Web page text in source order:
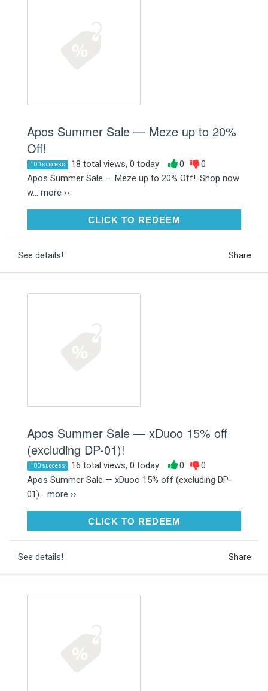
Apos Summer Sale — Meze up to 20%
Off!
100 success 18 total views, 0 today 0
0
Apos Summer Sale — Meze up to 20% Off!. Shop now
w... more ››
CLICK TO REDEEMCLICK TO REDEEM
See details! Share
Apos Summer Sale — xDuoo 15% off
(excluding DP-01)!
100 success 16 total views, 0 today 0
0
Apos Summer Sale — xDuoo 15% off (excluding DP-
01)... more ››
CLICK TO REDEEMCLICK TO REDEEM
See details! Share